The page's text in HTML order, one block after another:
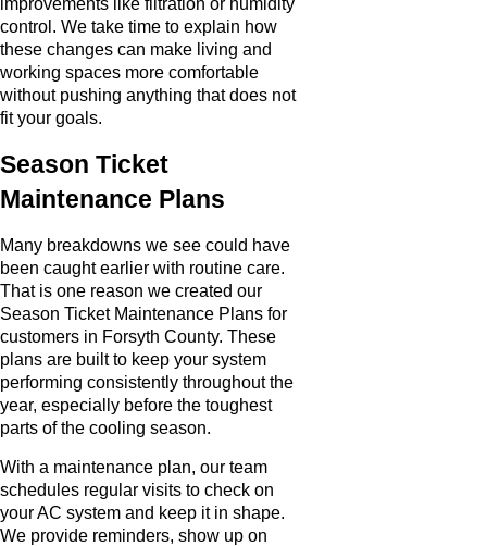
improvements like filtration or humidity
control. We take time to explain how
these changes can make living and
working spaces more comfortable
without pushing anything that does not
fit your goals.
Season Ticket
Maintenance Plans
Many breakdowns we see could have
been caught earlier with routine care.
That is one reason we created our
Season Ticket Maintenance Plans for
customers in Forsyth County. These
plans are built to keep your system
performing consistently throughout the
year, especially before the toughest
parts of the cooling season.
With a maintenance plan, our team
schedules regular visits to check on
your AC system and keep it in shape.
We provide reminders, show up on